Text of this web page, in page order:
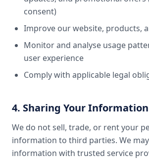
consent)
Improve our website, products,
Monitor and analyse usage
user experience
Comply with applicable legal
4. Sharing Your Information
We do not sell, trade, or rent your
information to third parties. We
information with trusted service